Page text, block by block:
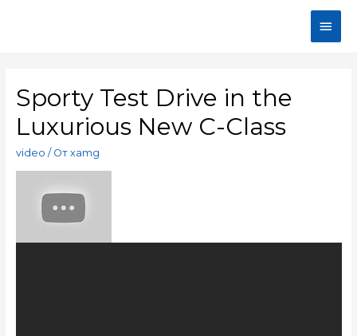
Sporty Test Drive in the
Luxurious New C-Class
video / От xamg